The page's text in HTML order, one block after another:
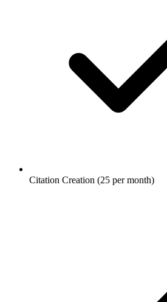
Citation Creation (25 per month)